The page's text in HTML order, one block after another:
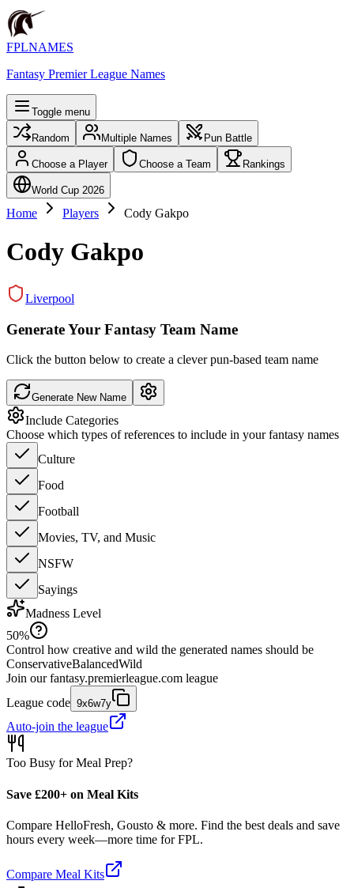
FPLNAMES
Fantasy Premier League Names
Toggle menu
Random Multiple Names Pun Battle
Choose a Player Choose a Team Rankings
World Cup 2026
Home Players Cody Gakpo
Cody Gakpo
Liverpool
Generate Your Fantasy Team Name
Click the button below to create a clever pun-based team name
Generate New Name
Include Categories
Choose which types of references to include in your fantasy names
Culture
Food
Football
Movies, TV, and Music
NSFW
Sayings
Madness Level
50%
Control how creative and wild the generated names should be
ConservativeBalancedWild
Join our fantasy.premierleague.com league
League code 9x6w7y
Auto-join the league
Too Busy for Meal Prep?
Save £200+ on Meal Kits
Compare HelloFresh, Gousto & more. Find the best deals and save
hours every week—more time for FPL.
Compare Meal Kits